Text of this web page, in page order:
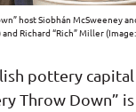
host Siobhán McSweeney
Richard “Rich” Miller (Image:
pottery capital
Throw Down”